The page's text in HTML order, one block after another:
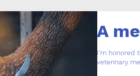
A
I’m
veterinary